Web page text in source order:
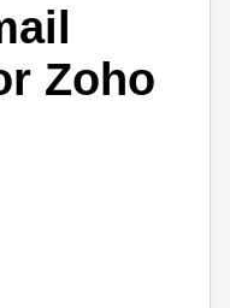
Zoho